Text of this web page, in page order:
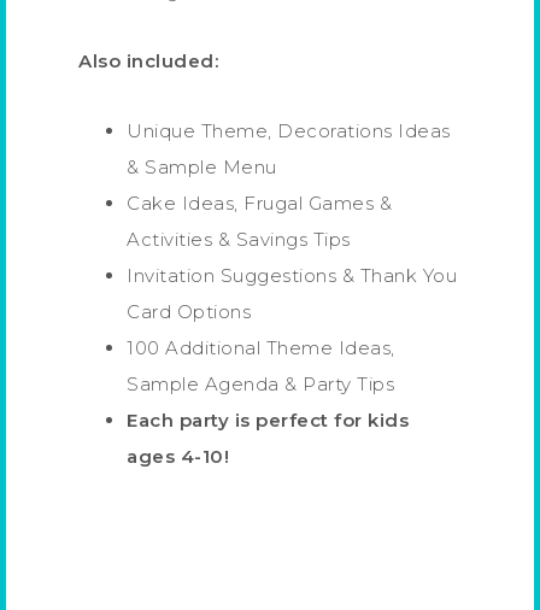
Also included:
Unique Theme, Decorations Ideas
& Sample Menu
Cake Ideas, Frugal Games &
Activities & Savings Tips
Invitation Suggestions & Thank You
Card Options
100 Additional Theme Ideas,
Sample Agenda & Party Tips
Each party is perfect for kids
ages 4-10!